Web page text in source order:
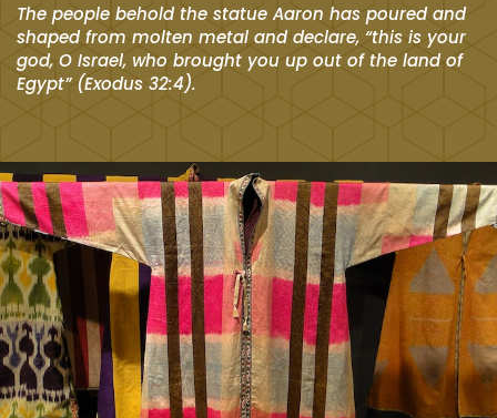
The people behold the statue Aaron has poured and
shaped from molten metal and declare, “this is your
god, O Israel, who brought you up out of the land of
Egypt” (Exodus 32:4).